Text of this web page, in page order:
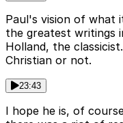
Paul's vision of what
the greatest writings
Holland, the
Christian or not.
23:43
I hope he is, of